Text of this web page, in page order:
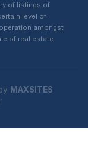
of listings of
level of
amongst
of real estate.
MAXSITES